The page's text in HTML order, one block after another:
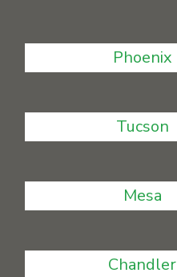
Phoenix
Tucson
Mesa
Chandler